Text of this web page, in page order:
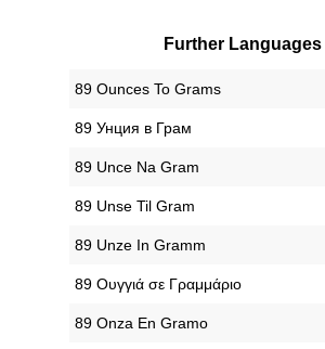
Further Languages
‎89 Ounces To Grams
‎89 Унция в Грам
‎89 Unce Na Gram
‎89 Unse Til Gram
‎89 Unze In Gramm
‎89 Ουγγιά σε Γραμμάριο
‎89 Onza En Gramo